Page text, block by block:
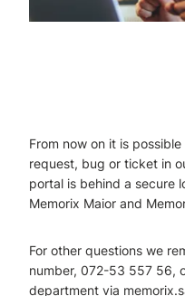
From now on it is
request, bug or ticket in
portal is behind a secure
Memorix Maior and
For other questions we
number, 072-53 557 56,
department via